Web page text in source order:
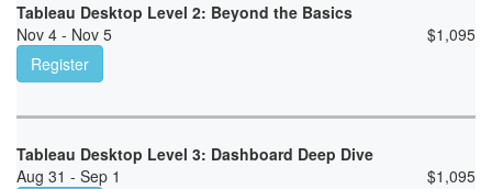
Tableau Desktop Level 2: Beyond the Basics
Nov 4 - Nov 5
$1,095
Register
Tableau Desktop Level 3: Dashboard Deep Dive
Aug 31 - Sep 1
$1,095